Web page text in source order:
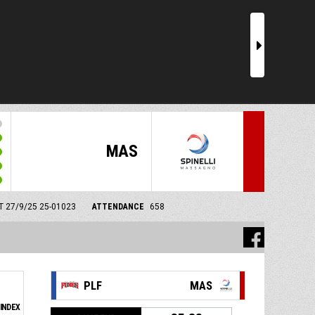
r
MAS
27/9/25 25-01023 ATTENDANCE 658
INDEX
PLF MAS